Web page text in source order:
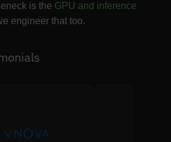
is the GPU and inference
engineer that too.